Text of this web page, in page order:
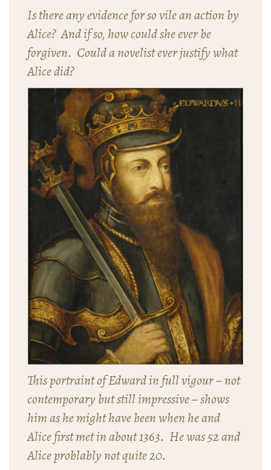
Is there any evidence for so vile an action by
Alice? And if so, how could she ever be
forgiven. Could a novelist ever justify what
Alice did?
This portraint of Edward in full vigour – not
contemporary but still impressive – shows
him as he might have been when he and
Alice first met in about 1363. He was 52 and
Alice problably not quite 20.